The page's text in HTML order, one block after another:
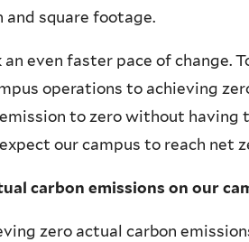
square footage.
even faster pace of change.
operations to achieving
to zero without having
our campus to reach net
carbon emissions on our
zero actual carbon